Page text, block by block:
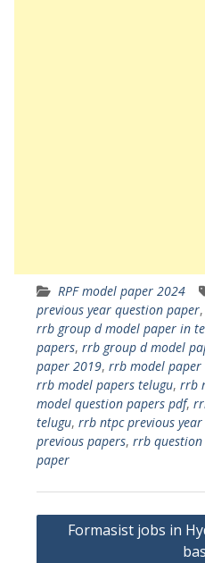
RPF model paper 2024
previous year question paper,
rrb group d model paper in
papers, rrb group d model
paper 2019, rrb model paper
rrb model papers telugu, rrb
model question papers pdf,
telugu, rrb ntpc previous
previous papers, rrb
paper
Post
Formasist jobs in